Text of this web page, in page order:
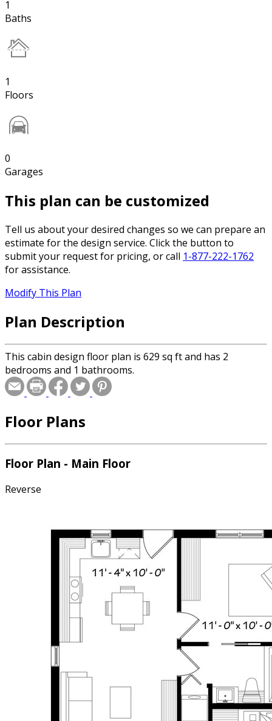
1
Baths
1
Floors
0
Garages
This plan can be customized
Tell us about your desired changes so we can prepare an
estimate for the design service. Click the button to
submit your request for pricing, or call 1-877-222-1762
for assistance.
Modify This Plan
Plan Description
This cabin design floor plan is 629 sq ft and has 2
bedrooms and 1 bathrooms.
Floor Plans
Floor Plan - Main Floor
Reverse